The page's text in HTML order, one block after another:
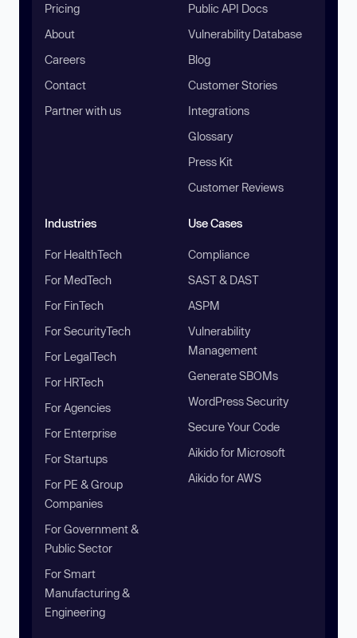
Pricing
About
Careers
Contact
Partner with us
Public API Docs
Vulnerability Database
Blog
Customer Stories
Integrations
Glossary
Press Kit
Customer Reviews
Industries
For HealthTech
For MedTech
For FinTech
For SecurityTech
For LegalTech
For HRTech
For Agencies
For Enterprise
For Startups
For PE & Group
Companies
For Government &
Public Sector
For Smart
Manufacturing &
Engineering
Use Cases
Compliance
SAST & DAST
ASPM
Vulnerability
Management
Generate SBOMs
WordPress Security
Secure Your Code
Aikido for Microsoft
Aikido for AWS